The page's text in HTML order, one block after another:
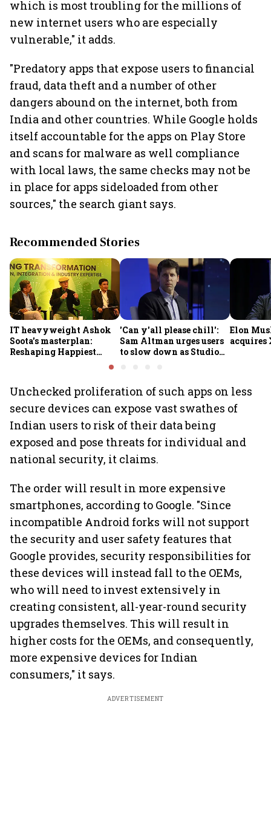
which is most troubling for the millions of
new internet users who are especially
vulnerable," it adds.
"Predatory apps that expose users to financial
fraud, data theft and a number of other
dangers abound on the internet, both from
India and other countries. While Google holds
itself accountable for the apps on Play Store
and scans for malware as well compliance
with local laws, the same checks may not be
in place for apps sideloaded from other
sources," the search giant says.
Recommended Stories
IT heavyweight Ashok
Soota's masterplan:
Reshaping Happiest
Minds for an AI-powered
'Can y'all please chill':
Sam Altman urges users
to slow down as Studio
Elon
acquires
Unchecked proliferation of such apps on less
secure devices can expose vast swathes of
Indian users to risk of their data being
exposed and pose threats for individual and
national security, it claims.
The order will result in more expensive
smartphones, according to Google. "Since
incompatible Android forks will not support
the security and user safety features that
Google provides, security responsibilities for
these devices will instead fall to the OEMs,
who will need to invest extensively in
creating consistent, all-year-round security
upgrades themselves. This will result in
higher costs for the OEMs, and consequently,
more expensive devices for Indian
consumers," it says.
ADVERTISEMENT